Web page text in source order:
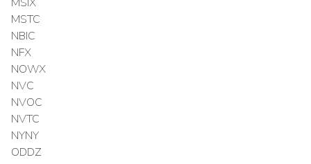
MSTC
NBIC
NFX
NOWX
NVC
NVOC
NVTC
NYNY
ODDZ